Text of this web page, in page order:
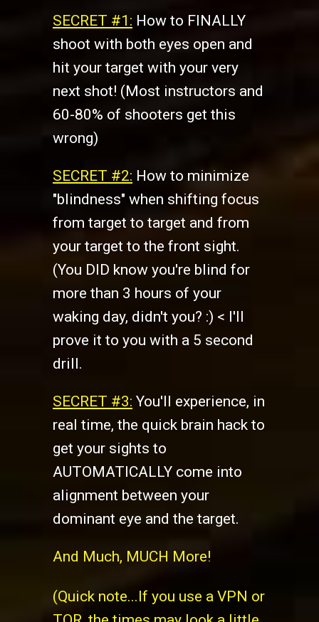
SECRET #1: How to FINALLY
shoot with both eyes open and
hit your target with your very
next shot! (Most instructors and
60-80% of shooters get this
wrong)
SECRET #2: ​How to minimize
"blindness" when shifting focus
from target to target and from
your target to the front sight.
(You DID know you're blind for
more than 3 hours of your
waking day, didn't you? :) < I'll
prove it to you with a 5 second
drill.
SECRET #3: You'll experience, in
real time, the quick brain hack to
get your sights to
AUTOMATICALLY come into
alignment between your
dominant eye and the target.
And Much, MUCH More!
(Quick note...If you use a VPN or